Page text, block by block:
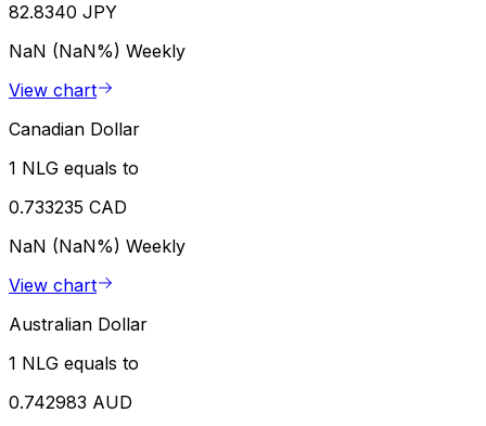
82.8340 JPY
NaN (NaN%) Weekly
View chart
Canadian Dollar
1 NLG equals to
0.733235 CAD
NaN (NaN%) Weekly
View chart
Australian Dollar
1 NLG equals to
0.742983 AUD